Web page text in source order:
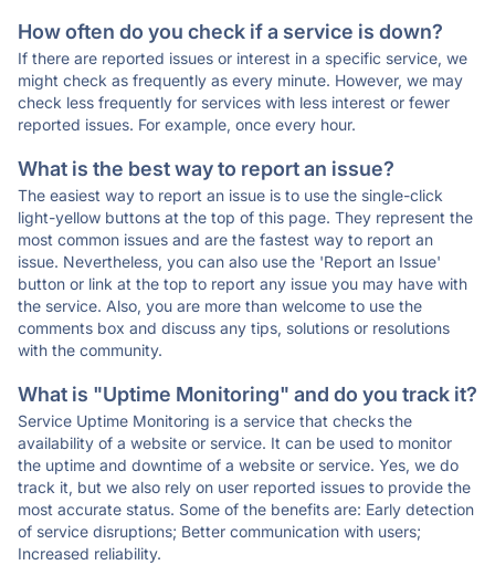
How often do you check if a service is down?
If there are reported issues or interest in a specific service, we
might check as frequently as every minute. However, we may
check less frequently for services with less interest or fewer
reported issues. For example, once every hour.
What is the best way to report an issue?
The easiest way to report an issue is to use the single-click
light-yellow buttons at the top of this page. They represent the
most common issues and are the fastest way to report an
issue. Nevertheless, you can also use the 'Report an Issue'
button or link at the top to report any issue you may have with
the service. Also, you are more than welcome to use the
comments box and discuss any tips, solutions or resolutions
with the community.
What is "Uptime Monitoring" and do you track it?
Service Uptime Monitoring is a service that checks the
availability of a website or service. It can be used to monitor
the uptime and downtime of a website or service. Yes, we do
track it, but we also rely on user reported issues to provide the
most accurate status. Some of the benefits are: Early detection
of service disruptions; Better communication with users;
Increased reliability.